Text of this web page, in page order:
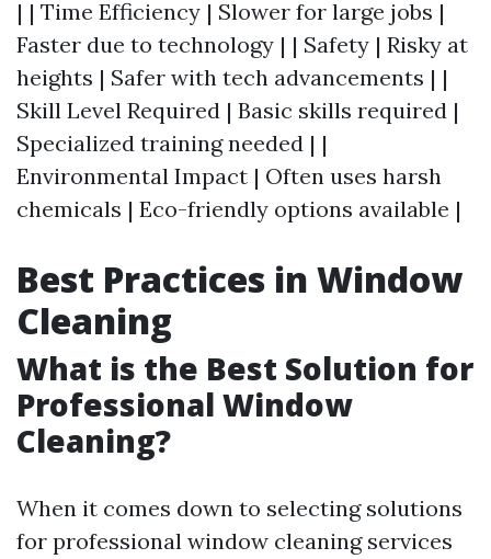
| | Time Efficiency | Slower for large jobs |
Faster due to technology | | Safety | Risky at
heights | Safer with tech advancements | |
Skill Level Required | Basic skills required |
Specialized training needed | |
Environmental Impact | Often uses harsh
chemicals | Eco-friendly options available |
Best Practices in Window
Cleaning
What is the Best Solution for
Professional Window
Cleaning?
When it comes down to selecting solutions
for professional window cleaning services